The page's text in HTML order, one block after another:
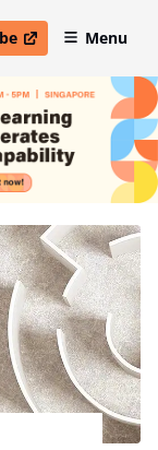
new windowMenu